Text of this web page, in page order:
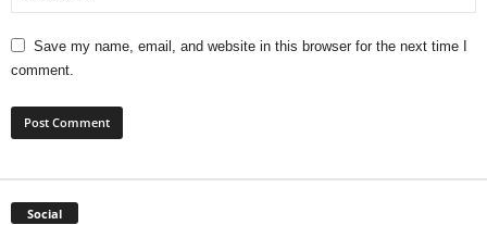
Save my name, email, and website in this browser for the next time I
comment.
Social